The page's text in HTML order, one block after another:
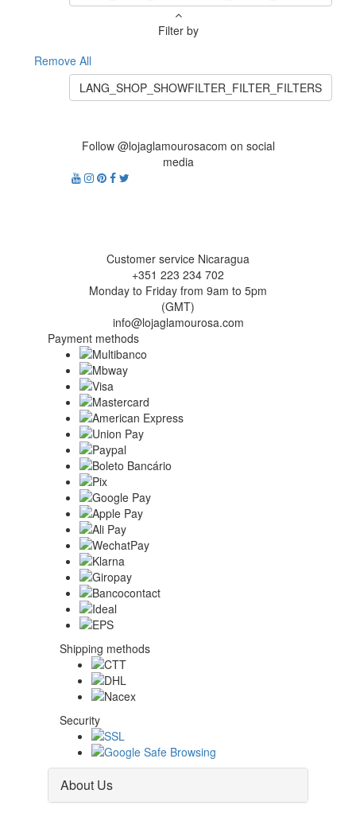
Filter by
Remove All
LANG_SHOP_SHOWFILTER_FILTER_FILTERS
Follow @lojaglamourosacom on social
media
Customer service Nicaragua
+351 223 234 702
Monday to Friday from 9am to 5pm
(GMT)
info@lojaglamourosa.com
Payment methods
Shipping methods
Security
About Us